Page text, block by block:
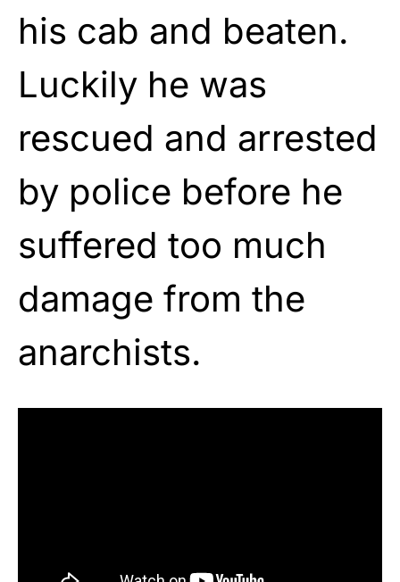
his cab and beaten.
Luckily he was
rescued and arrested
by police before he
suffered too much
damage from the
anarchists.